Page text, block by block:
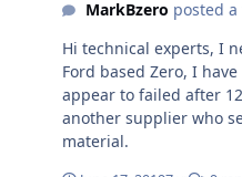
noughties. Originally a
obviously the ideal
will be doing it properly via IVA Zero
kit on eBay back in the
to do the transplant
but was originally just
MarkBzero posted
Hi technical experts, I need new suspension bushes for
Ford based Zero, I
appear to failed after 1200 miles. Does
another supplier who
material.